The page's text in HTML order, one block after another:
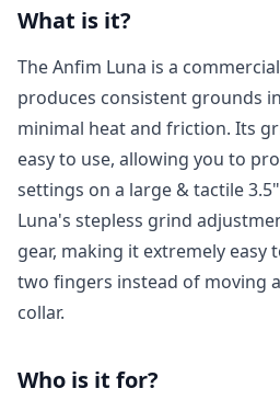
What is it?
The Anfim Luna is a
produces consistent grounds
minimal heat and friction. Its
easy to use, allowing you to
settings on a large & tactile
Luna's stepless grind
gear, making it extremely
two fingers instead of moving
collar.
Who is it for?